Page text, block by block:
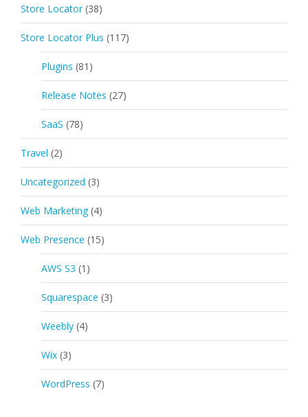
Store Locator (38)
Store Locator Plus (117)
Plugins (81)
Release Notes (27)
SaaS (78)
Travel (2)
Uncategorized (3)
Web Marketing (4)
Web Presence (15)
AWS S3 (1)
Squarespace (3)
Weebly (4)
Wix (3)
WordPress (7)